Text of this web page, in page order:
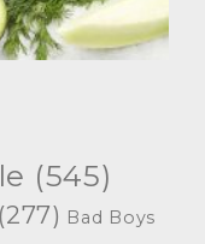
(545)
(277) Bad Boys